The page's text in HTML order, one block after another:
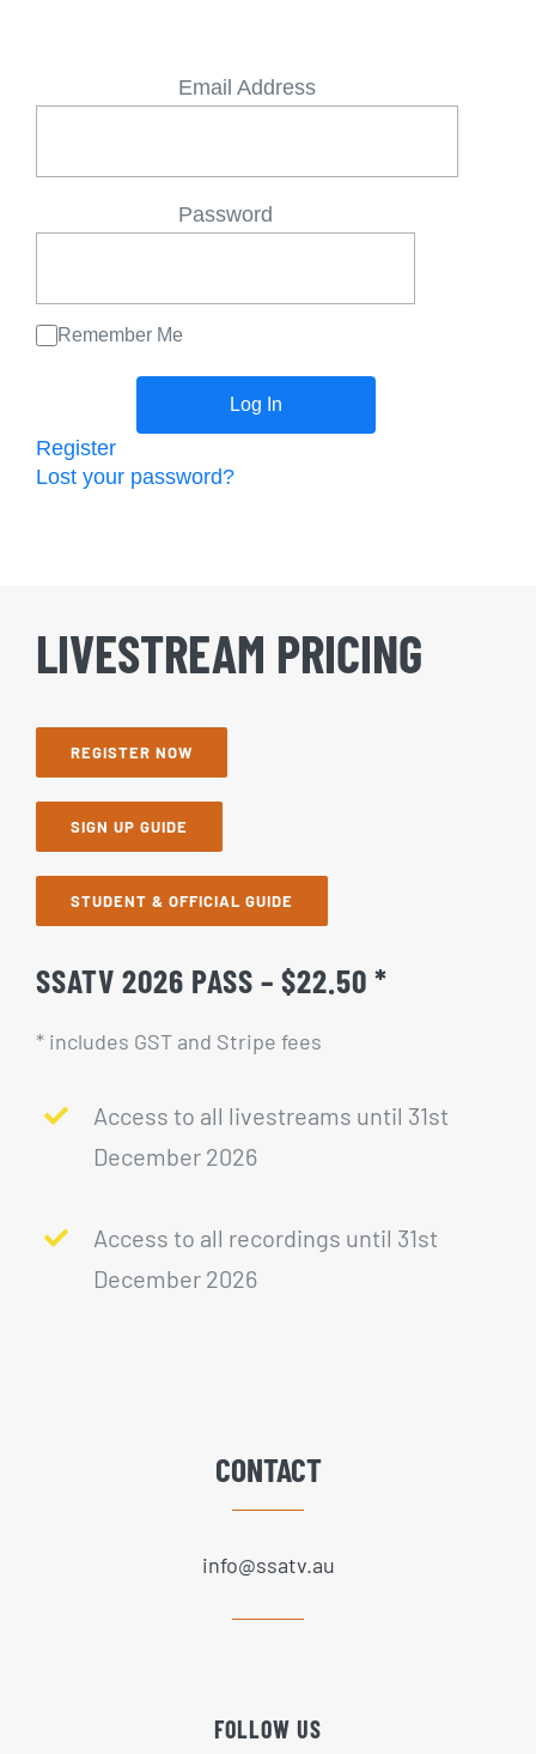
Email Address
Password
Remember Me
Register
Lost your password?
LIVESTREAM PRICING
REGISTER NOW
SIGN UP GUIDE
STUDENT & OFFICIAL GUIDE
SSATV 2026 PASS – $22.50 *
* includes GST and Stripe fees
Access to all livestreams until 31st
December 2026
Access to all recordings until 31st
December 2026
CONTACT
info@ssatv.au
FOLLOW US